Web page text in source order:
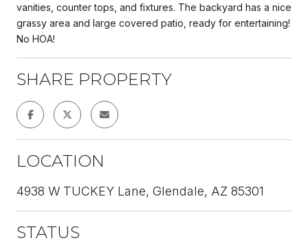
vanities, counter tops, and fixtures. The backyard has a nice
grassy area and large covered patio, ready for entertaining!
No HOA!
SHARE PROPERTY
LOCATION
4938 W TUCKEY Lane, Glendale, AZ 85301
STATUS